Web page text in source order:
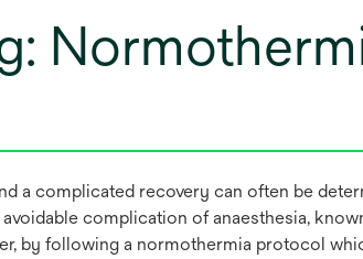
a complicated recovery can often be
complication of anaesthesia,
by following a normothermia protocol